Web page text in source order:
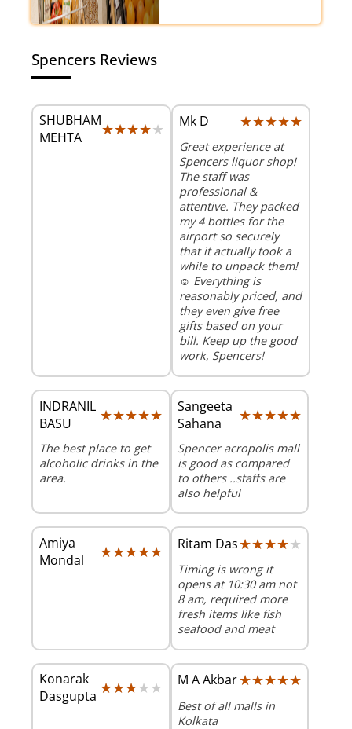
Spencers Reviews
SHUBHAM
MEHTA
★★★★★
★★★★★ Mk D ★★★★★
★★★★★
Great experience at
Spencers liquor shop!
The staff was
professional &
attentive. They packed
my 4 bottles for the
airport so securely
that it actually took a
while to unpack them!
☺️ Everything is
reasonably priced, and
they even give free
gifts based on your
bill. Keep up the good
work, Spencers!
INDRANIL
BASU
★★★★★
★★★★★
The best place to get
alcoholic drinks in the
area.
Sangeeta
Sahana
★★★★★
★★★★★
Spencer acropolis mall
is good as compared
to others ..staffs are
also helpful
Amiya
Mondal
★★★★★
★★★★★ Ritam Das★★★★★
★★★★★
Timing is wrong it
opens at 10:30 am not
8 am, required more
fresh items like fish
seafood and meat
Konarak
Dasgupta ★★★★★
★★★★★ M A Akbar★★★★★
★★★★★
Best of all malls in
Kolkata